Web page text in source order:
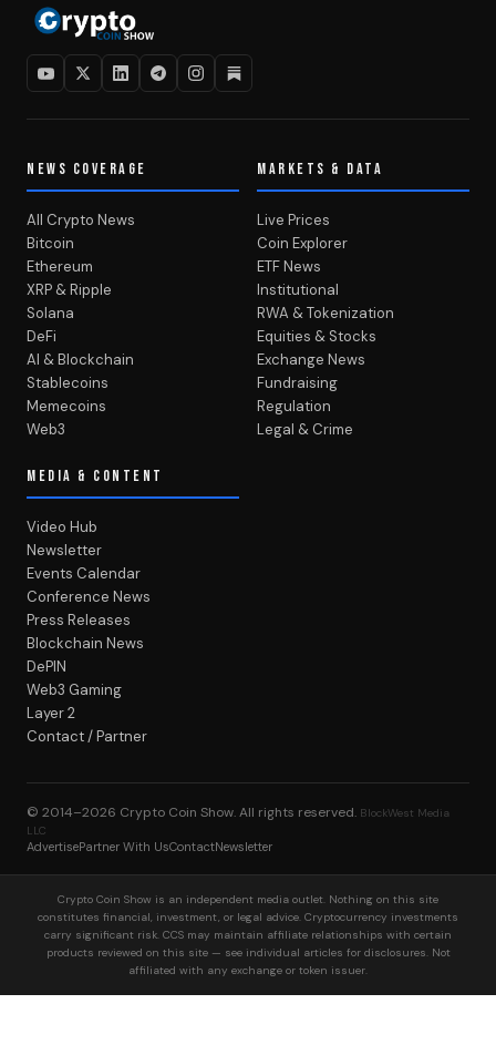
NEWS COVERAGE
All Crypto News
Bitcoin
Ethereum
XRP & Ripple
Solana
DeFi
AI & Blockchain
Stablecoins
Memecoins
Web3
MARKETS & DATA
Live Prices
Coin Explorer
ETF News
Institutional
RWA & Tokenization
Equities & Stocks
Exchange News
Fundraising
Regulation
Legal & Crime
MEDIA & CONTENT
Video Hub
Newsletter
Events Calendar
Conference News
Press Releases
Blockchain News
DePIN
Web3 Gaming
Layer 2
Contact / Partner
© 2014–2026 Crypto Coin Show. All rights reserved. BlockWest Media
LLC
AdvertisePartner With UsContactNewsletter
Crypto Coin Show is an independent media outlet. Nothing on this site
constitutes financial, investment, or legal advice. Cryptocurrency investments
carry significant risk. CCS may maintain affiliate relationships with certain
products reviewed on this site — see individual articles for disclosures. Not
affiliated with any exchange or token issuer.